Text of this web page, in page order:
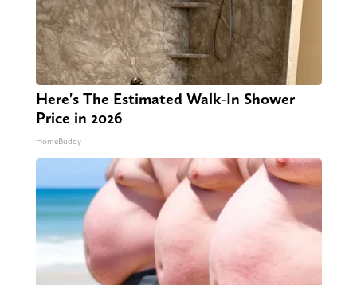
Here's The Estimated Walk-In Shower
Price in 2026
HomeBuddy